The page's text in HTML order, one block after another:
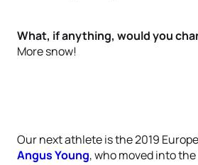
What, if anything, would you
More snow!
Our next athlete is the 2019
Angus Young, who moved into